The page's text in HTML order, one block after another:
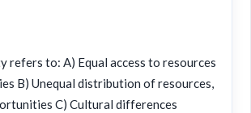
refers to: A) Equal access to resources
B) Unequal distribution of resources,
C) Cultural differences